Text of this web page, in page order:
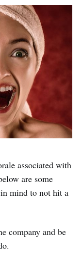
associated with
are some
mind to not hit a
company and be